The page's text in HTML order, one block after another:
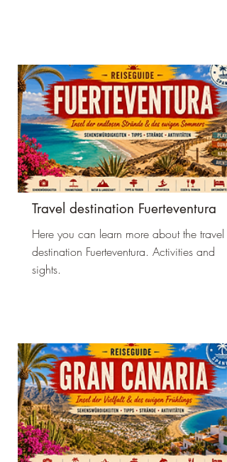
Travel destination Fuerteventura
Here you can learn more about the travel
destination Fuerteventura. Activities and
sights.